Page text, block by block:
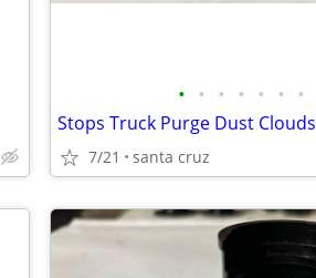
• • • • • • •
Stops Truck Purge Dust Clouds
7/21 santa cruz